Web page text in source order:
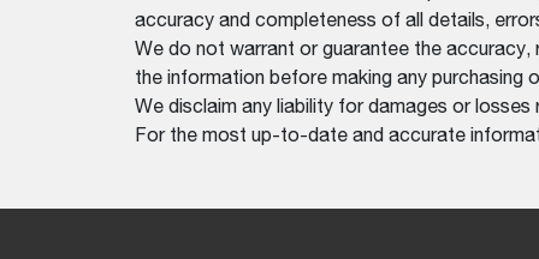
accuracy and completeness of all details,
We do not warrant or guarantee the
the information before making any purchasing
We disclaim any liability for damages or
For the most up-to-date and accurate